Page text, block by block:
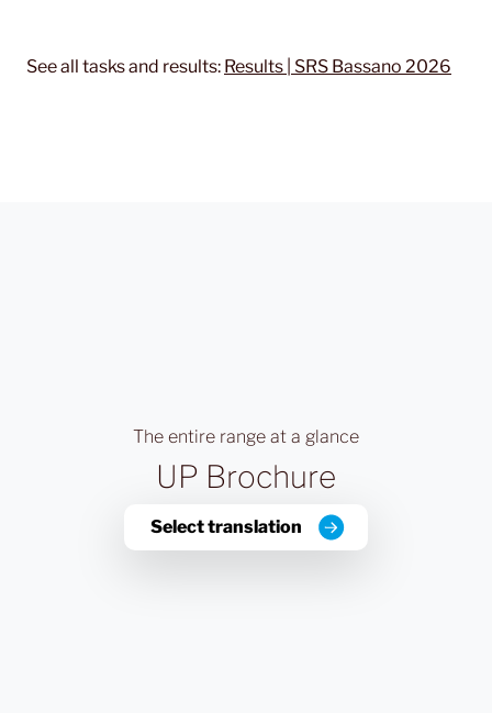
See all tasks and results: Results | SRS Bassano 2026
The entire range at a glance
UP Brochure
Select translation